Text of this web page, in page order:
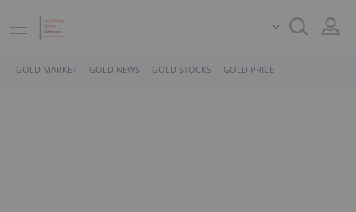
GOLD MARKET GOLD NEWS GOLD STOCKS GOLD PRICE